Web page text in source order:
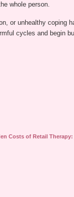
whole person.
or unhealthy coping
cycles and begin
Costs of Retail